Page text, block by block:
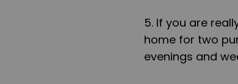
5. If you are
home for two
evenings and